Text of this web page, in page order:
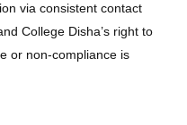
via consistent contact
College Disha’s right to
or non-compliance is